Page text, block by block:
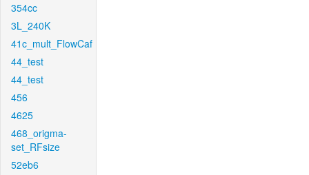
354cc
3L_240K
41c_mult_FlowCaf
44_test
44_test
456
4625
468_origma-
set_RFsize
52eb6